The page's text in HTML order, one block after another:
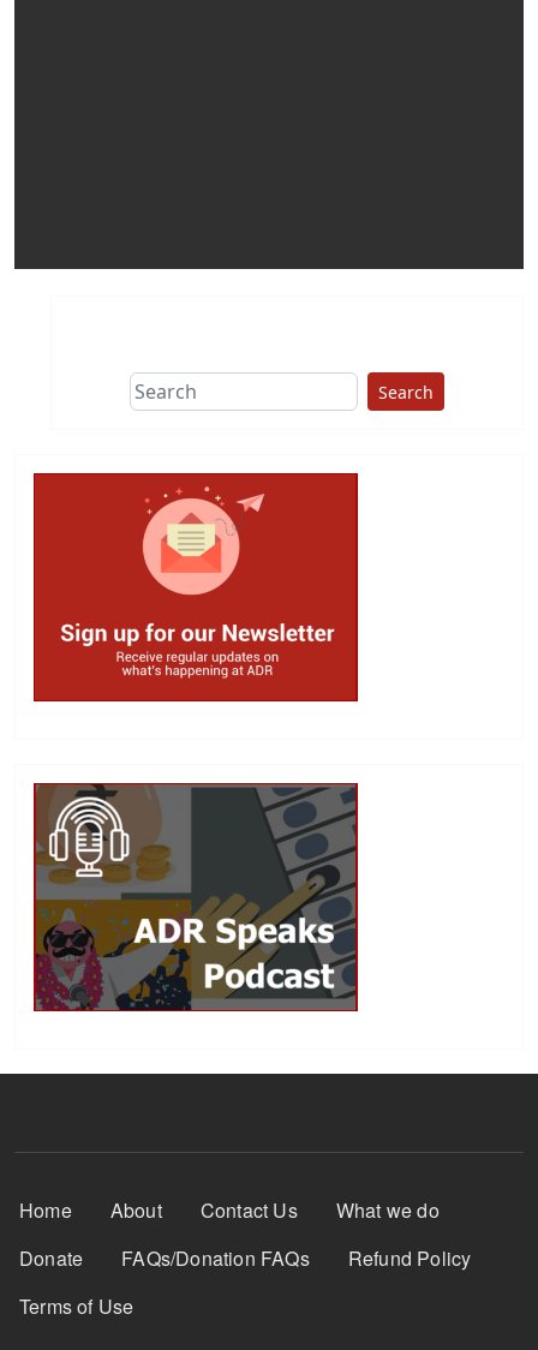
Search
Footer Menu
Home About Contact Us
What we do
Donate
FAQs/Donation FAQs
Refund Policy
Terms of Use